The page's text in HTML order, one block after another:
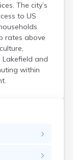
The city’s
to US
rates above
Lakefield and
within